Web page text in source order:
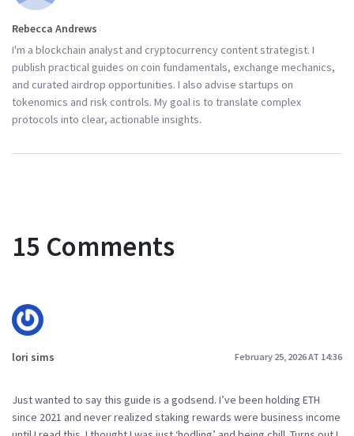
Rebecca Andrews
I'm a blockchain analyst and cryptocurrency content strategist. I
publish practical guides on coin fundamentals, exchange mechanics,
and curated airdrop opportunities. I also advise startups on
tokenomics and risk controls. My goal is to translate complex
protocols into clear, actionable insights.
15 Comments
lori sims February 25, 2026 AT 14:36
Just wanted to say this guide is a godsend. I’ve been holding ETH
since 2021 and never realized staking rewards were business income